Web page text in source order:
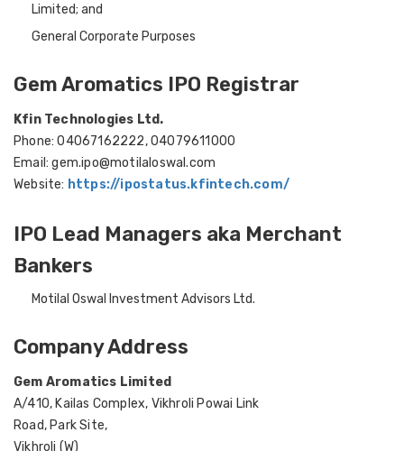
Limited; and
General Corporate Purposes
Gem Aromatics IPO Registrar
Kfin Technologies Ltd.
Phone: 04067162222, 04079611000
Email: gem.ipo@motilaloswal.com
Website: https://ipostatus.kfintech.com/
IPO Lead Managers aka Merchant
Bankers
Motilal Oswal Investment Advisors Ltd.
Company Address
Gem Aromatics Limited
A/410, Kailas Complex, Vikhroli Powai Link
Road, Park Site,
Vikhroli (W)